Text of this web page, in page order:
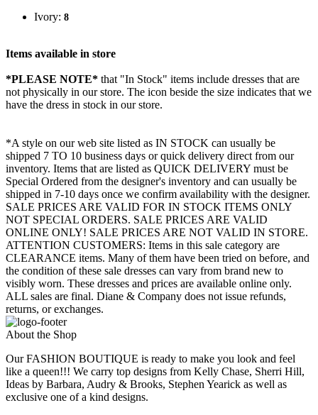
Ivory: 8
Items available in store
*PLEASE NOTE* that "In Stock" items include dresses that are
not physically in our store. The icon beside the size indicates that we
have the dress in stock in our store.
*A style on our web site listed as IN STOCK can usually be
shipped 7 TO 10 business days or quick delivery direct from our
inventory. Items that are listed as QUICK DELIVERY must be
Special Ordered from the designer's inventory and can usually be
shipped in 7-10 days once we confirm availability with the designer.
SALE PRICES ARE VALID FOR IN STOCK ITEMS ONLY
NOT SPECIAL ORDERS. SALE PRICES ARE VALID
ONLINE ONLY! SALE PRICES ARE NOT VALID IN STORE.
ATTENTION CUSTOMERS: Items in this sale category are
CLEARANCE items. Many of them have been tried on before, and
the condition of these sale dresses can vary from brand new to
visibly worn. These dresses and prices are available online only.
ALL sales are final. Diane & Company does not issue refunds,
returns, or exchanges.
About the Shop
Our FASHION BOUTIQUE is ready to make you look and feel
like a queen!!! We carry top designs from Kelly Chase, Sherri Hill,
Ideas by Barbara, Audry & Brooks, Stephen Yearick as well as
exclusive one of a kind designs.